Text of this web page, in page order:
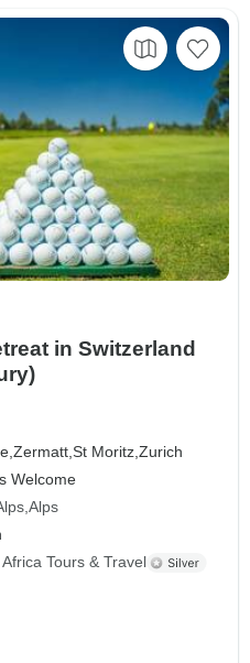
in Switzerland
Zermatt,St Moritz,Zurich
Welcome
Alps
Tours & Travel